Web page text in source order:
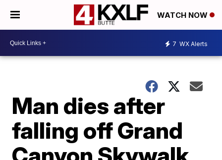
WATCH NOW
7 WX Alerts
Man dies after
falling off Grand